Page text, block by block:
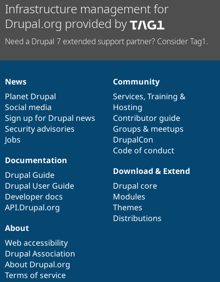
Infrastructure management for
Drupal.org provided by
Need a Drupal 7 extended support partner? Consider Tag1.
News
items
News
Planet Drupal
Social media
Sign up for Drupal news
Security advisories
Jobs
Our
community
Community
Services, Training &
Hosting
Contributor guide
Groups & meetups
DrupalCon
Code of conduct
Documentation
Documentation
Drupal Guide
Drupal User Guide
Developer docs
API.Drupal.org
Drupal
code
base
Download & Extend
Drupal core
Modules
Themes
Distributions
Governance
of
community
About
Web accessibility
Drupal Association
About Drupal.org
Terms of service